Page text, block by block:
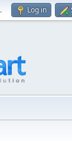
. Log in